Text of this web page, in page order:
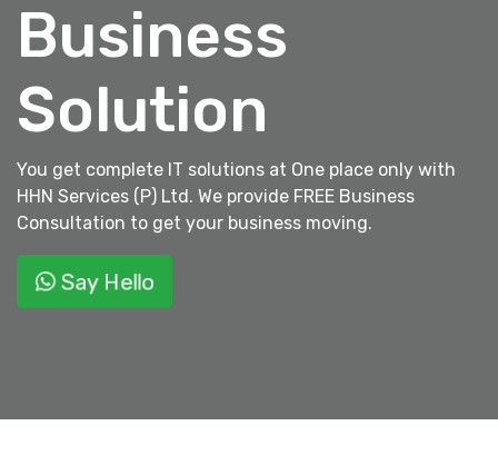
Business
Solution
You get complete IT solutions at One place only with
HHN Services (P) Ltd. We provide FREE Business
Consultation to get your business moving.
Say Hello